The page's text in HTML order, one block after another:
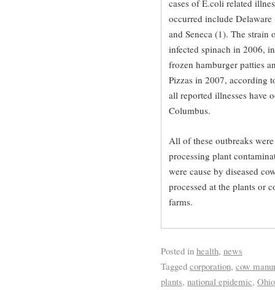
cases of E.coli related
occurred include
and Seneca (1). The strain
infected spinach in 2006,
frozen hamburger patties
Pizzas in 2007, according
all reported illnesses have
Columbus.
All of these outbreaks
processing plant
were cause by diseased
processed at the plants or
farms.
Posted in health, news
Tagged corporation, cow
plants, national epidemic, Ohio